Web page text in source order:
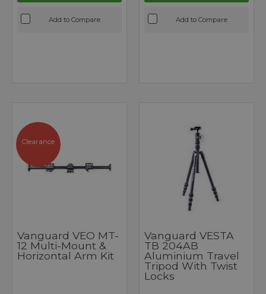
Add to Compare Add to Compare
Clearance
Vanguard VEO MT-
12 Multi-Mount &
Horizontal Arm Kit
Vanguard VESTA
TB 204AB
Aluminium Travel
Tripod With Twist
Locks